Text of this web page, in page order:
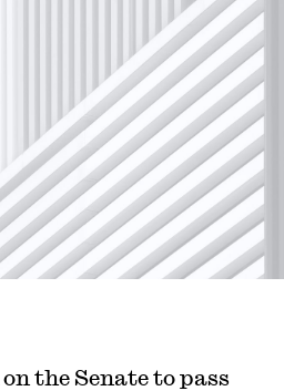
the Senate to pass